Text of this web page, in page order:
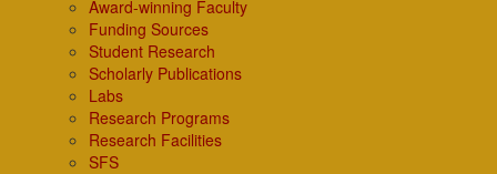
Award-winning Faculty
Funding Sources
Student Research
Scholarly Publications
Labs
Research Programs
Research Facilities
SFS